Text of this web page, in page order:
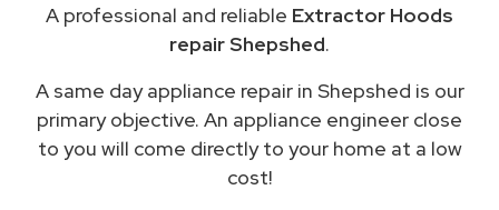
A professional and reliable Extractor Hoods
repair Shepshed.
A same day appliance repair in Shepshed is our
primary objective. An appliance engineer close
to you will come directly to your home at a low
cost!